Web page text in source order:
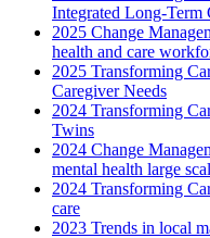
Integrated Long-Term
2025 Change
health and care
2025 Transforming
Caregiver Needs
2024 Transforming
Twins
2024 Change
mental health large
2024 Transforming
care
2023 Trends in local